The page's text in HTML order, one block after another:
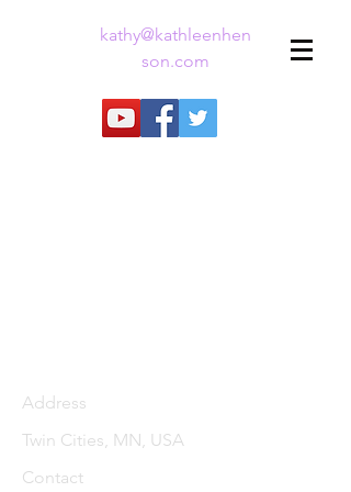
kathy@kathleenhen
son.com
Address
Twin Cities, MN, USA
Contact